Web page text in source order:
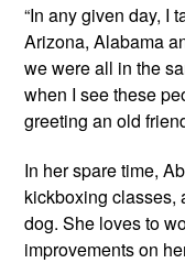
“In any given day, I
Arizona, Alabama
we were all in the
when I see these
greeting an old
In her spare time,
kickboxing classes,
dog. She loves to
improvements on